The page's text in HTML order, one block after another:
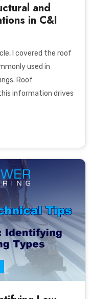
and
in C&I
I covered the roof
used in
Roof
information drives